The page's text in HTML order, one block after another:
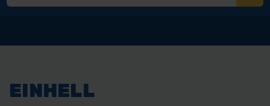
EINHELL